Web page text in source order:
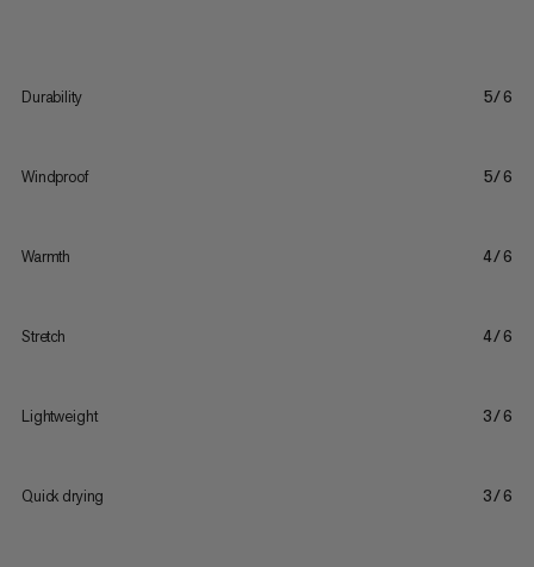
Durability 5/6
Windproof 5/6
Warmth 4/6
Stretch 4/6
Lightweight 3/6
Quick drying 3/6